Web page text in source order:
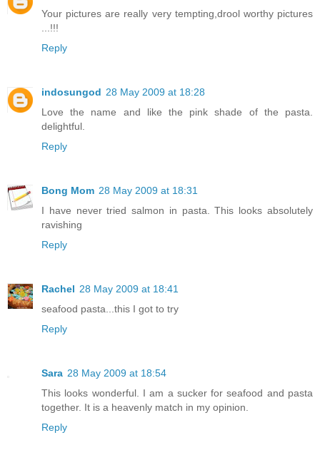
Your pictures are really very tempting,drool worthy pictures
...!!!
Reply
indosungod 28 May 2009 at 18:28
Love the name and like the pink shade of the pasta.
delightful.
Reply
Bong Mom 28 May 2009 at 18:31
I have never tried salmon in pasta. This looks absolutely
ravishing
Reply
Rachel 28 May 2009 at 18:41
seafood pasta...this I got to try
Reply
Sara 28 May 2009 at 18:54
This looks wonderful. I am a sucker for seafood and pasta
together. It is a heavenly match in my opinion.
Reply